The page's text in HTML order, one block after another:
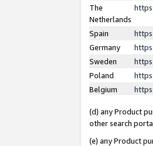
The
Netherlands
Spain
Germany
Sweden
Poland
Belgium
(d) any Product
other search
(e) any Product